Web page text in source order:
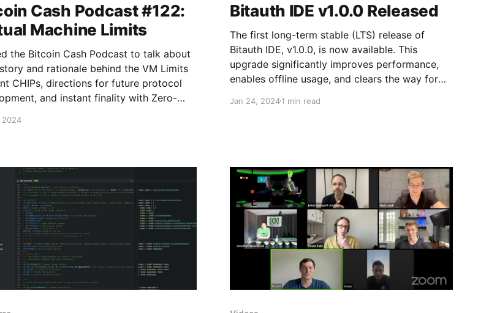
Cash Podcast #122:
Machine Limits
the Bitcoin Cash Podcast to talk about
and rationale behind the VM Limits
CHIPs, directions for future protocol
and instant finality with Zero-
2024
Bitauth IDE v1.0.0 Released
The first long-term stable (LTS) release of
Bitauth IDE, v1.0.0, is now available. This
upgrade significantly improves performance,
enables offline usage, and clears the way for
Jan 24, 20241 min read